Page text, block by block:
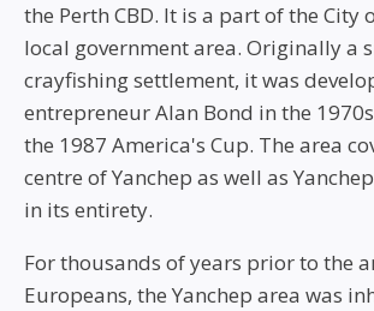
the Perth CBD. It is a part of the City
local government area. Originally a
crayfishing settlement, it was
entrepreneur Alan Bond in the
the 1987 America's Cup. The area
centre of Yanchep as well as
in its entirety.
For thousands of years prior to the
Europeans, the Yanchep area was